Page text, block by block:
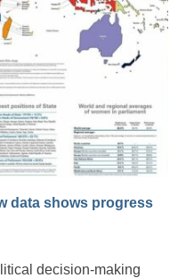
data shows progress
decision-making